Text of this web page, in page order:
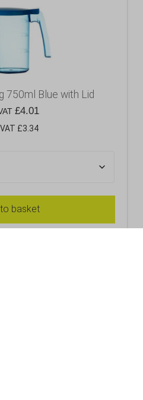
750ml Blue with Lid
£4.01
VAT £3.34
basket